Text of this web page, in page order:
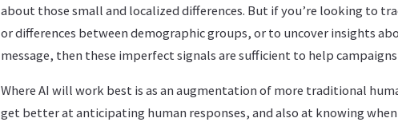
about those small and localized differences. But if you’re looking to
or differences between demographic groups, or to uncover insights
message, then these imperfect signals are sufficient to help
Where AI will work best is as an augmentation of more traditional
get better at anticipating human responses, and also at knowing